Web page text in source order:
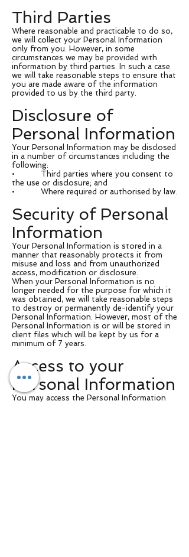
Third Parties
Where reasonable and practicable to do so,
we will collect your Personal Information
only from you. However, in some
circumstances we may be provided with
information by third parties. In such a case
we will take reasonable steps to ensure that
you are made aware of the information
provided to us by the third party.
Disclosure of
Personal Information
Your Personal Information may be disclosed
in a number of circumstances including the
following:
• Third parties where you consent to
the use or disclosure; and
• Where required or authorised by law.
Security of Personal
Information
Your Personal Information is stored in a
manner that reasonably protects it from
misuse and loss and from unauthorized
access, modification or disclosure.
When your Personal Information is no
longer needed for the purpose for which it
was obtained, we will take reasonable steps
to destroy or permanently de-identify your
Personal Information. However, most of the
Personal Information is or will be stored in
client files which will be kept by us for a
minimum of 7 years.
Access to your
Personal Information
You may access the Personal Information